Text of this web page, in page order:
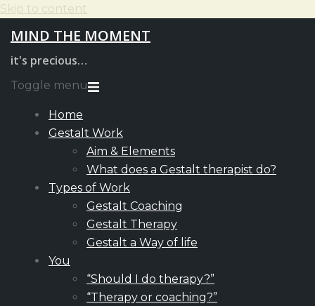
Skip to content
MIND THE MOMENT
it's precious…
Toggle menu
Home
Gestalt Work
Aim & Elements
What does a Gestalt therapist do?
Types of Work
Gestalt Coaching
Gestalt Therapy
Gestalt a Way of life
You
“Should I do therapy?”
“Therapy or coaching?”